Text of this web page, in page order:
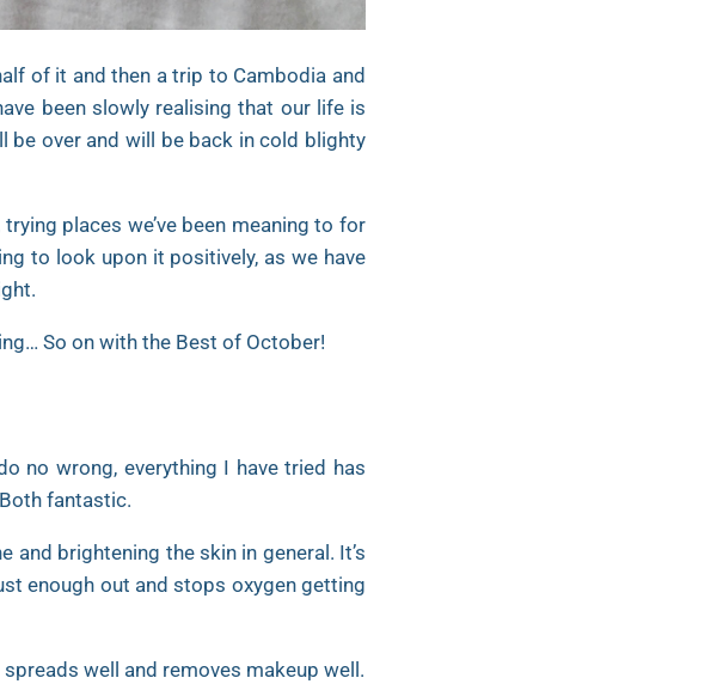
of it and then a trip to Cambodia and
been slowly realising that our life is
be over and will be back in cold blighty
places we’ve been meaning to for
to look upon it positively, as we have
So on with the Best of October!
no wrong, everything I have tried has
fantastic.
and brightening the skin in general. It’s
enough out and stops oxygen getting
well and removes makeup well.